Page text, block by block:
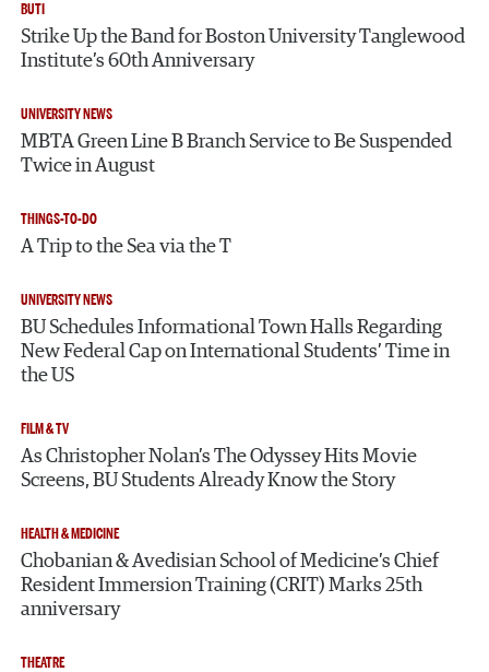
BUTI
Strike Up the Band for Boston University Tanglewood
Institute’s 60th Anniversary
UNIVERSITY NEWS
MBTA Green Line B Branch Service to Be Suspended
Twice in August
THINGS-TO-DO
A Trip to the Sea via the T
UNIVERSITY NEWS
BU Schedules Informational Town Halls Regarding
New Federal Cap on International Students’ Time in
the US
FILM & TV
As Christopher Nolan’s The Odyssey Hits Movie
Screens, BU Students Already Know the Story
HEALTH & MEDICINE
Chobanian & Avedisian School of Medicine’s Chief
Resident Immersion Training (CRIT) Marks 25th
anniversary
THEATRE